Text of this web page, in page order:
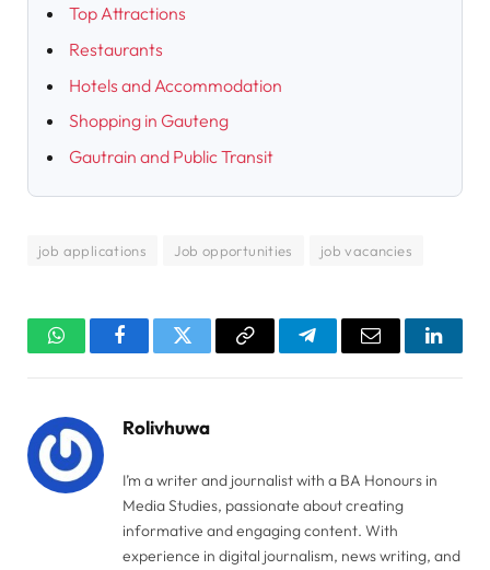
Top Attractions
Restaurants
Hotels and Accommodation
Shopping in Gauteng
Gautrain and Public Transit
job applications Job opportunities job vacancies
WhatsAppFacebookTwitter Copy
TelegramEmail
Rolivhuwa
I’m a writer and journalist with a BA Honours in
Media Studies, passionate about creating
informative and engaging content. With
experience in digital journalism, news writing, and